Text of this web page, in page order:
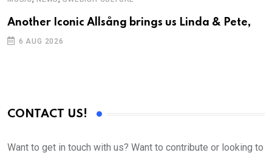
Another Iconic Allsång brings us Linda & Pete,
6 AUG 2026
CONTACT US!
Want to get in touch with us? Want to contribute or looking to